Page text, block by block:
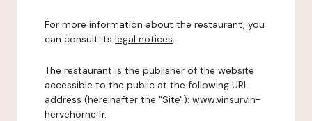
For more information about the restaurant, you
can consult its legal notices.
The restaurant is the publisher of the website
accessible to the public at the following URL
address (hereinafter the "Site"): www.vinsurvin-
hervehorne.fr.